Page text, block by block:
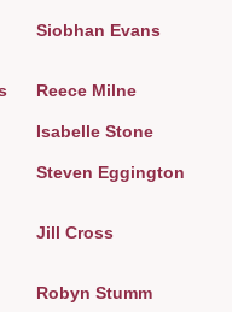
Siobhan Evans
Reece Milne
Isabelle Stone
Steven Eggington
Jill Cross
Robyn Stumm